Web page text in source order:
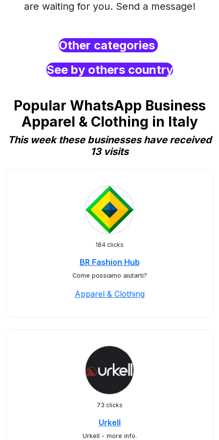
are waiting for you. Send a message!
Other categories
See by others country
Popular WhatsApp Business
Apparel & Clothing in Italy
This week these businesses have received
13 visits
184 clicks
BR Fashion Hub
Come possiamo aiutarti?
Apparel & Clothing
73 clicks
Urkell
Urkell - more info.